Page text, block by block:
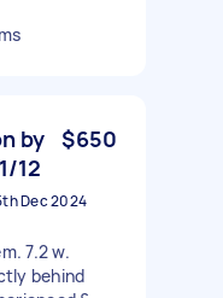
by
12
$650
Dec 2024
7.2 w.
behind